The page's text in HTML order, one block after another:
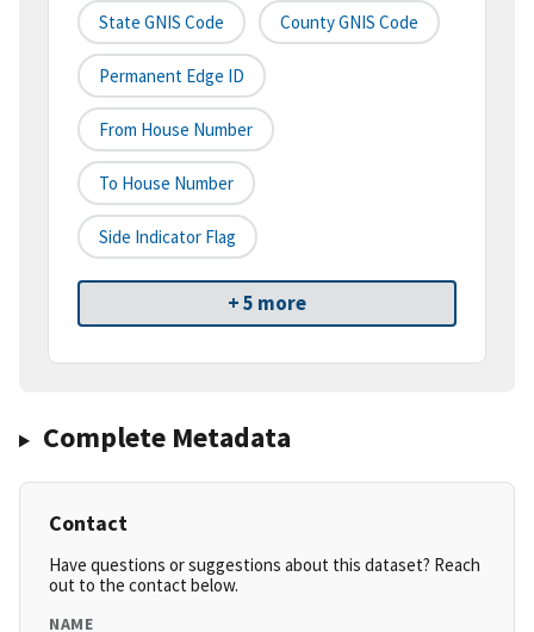
State GNIS Code County GNIS Code
Permanent Edge ID
From House Number
To House Number
Side Indicator Flag
+ 5 more
Complete Metadata
Contact
Have questions or suggestions about this dataset? Reach
out to the contact below.
NAME